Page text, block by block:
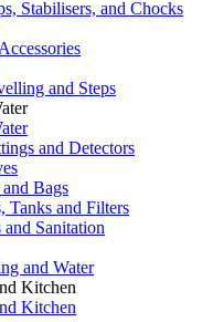
Stabilisers, and Chocks
and Steps
and Detectors
Bags
Tanks and Filters
Sanitation
and Water
Kitchen
Kitchen